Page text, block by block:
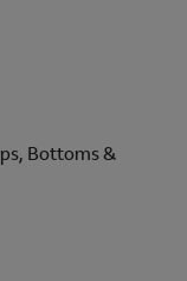
Bottoms &